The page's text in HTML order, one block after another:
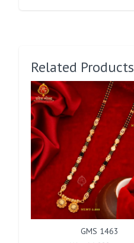
Related Products
GMS 1463